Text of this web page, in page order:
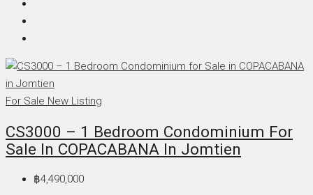
For Sale New Listing
CS3000 – 1 Bedroom Condominium For
Sale In COPACABANA In Jomtien
฿4,490,000